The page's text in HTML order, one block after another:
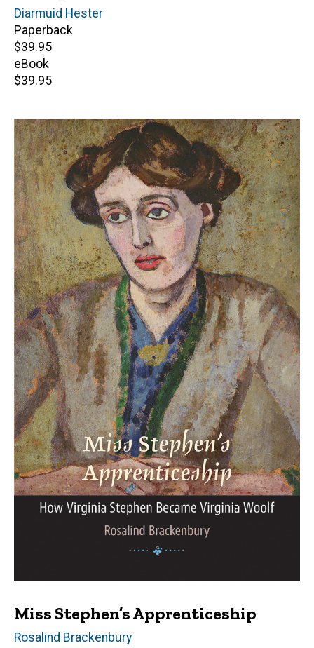
Author(s)
Diarmuid Hester
Paperback
Retail
price
$39.95
eBook
Retail
$39.95
Miss Stephen’s Apprenticeship
Author(s)
Rosalind Brackenbury